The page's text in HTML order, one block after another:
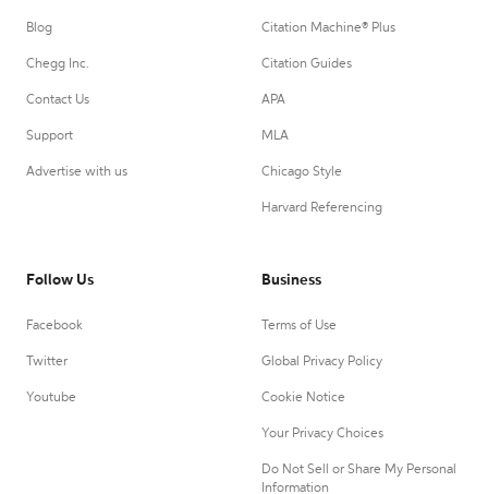
Blog
Chegg Inc.
Contact Us
Support
Advertise with us
Citation Machine® Plus
Citation Guides
APA
MLA
Chicago Style
Harvard Referencing
Follow Us
Facebook
Twitter
Youtube
Business
Terms of Use
Global Privacy Policy
Cookie Notice
Your Privacy Choices
Do Not Sell or Share My Personal
Information